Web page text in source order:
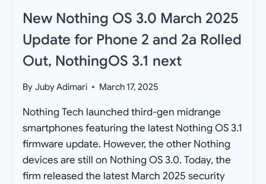
New Nothing OS 3.0 March 2025
Update for Phone 2 and 2a Rolled
Out, NothingOS 3.1 next
By Juby Adimari March 17, 2025
Nothing Tech launched third-gen midrange
smartphones featuring the latest Nothing OS 3.1
firmware update. However, the other Nothing
devices are still on Nothing OS 3.0. Today, the
firm released the latest March 2025 security